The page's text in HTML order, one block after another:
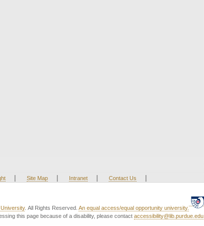
| Site Map | Intranet | Contact Us |
. All Rights Reserved. An equal access/equal opportunity university.
this page because of a disability, please contact accessibility@lib.purdue.edu.